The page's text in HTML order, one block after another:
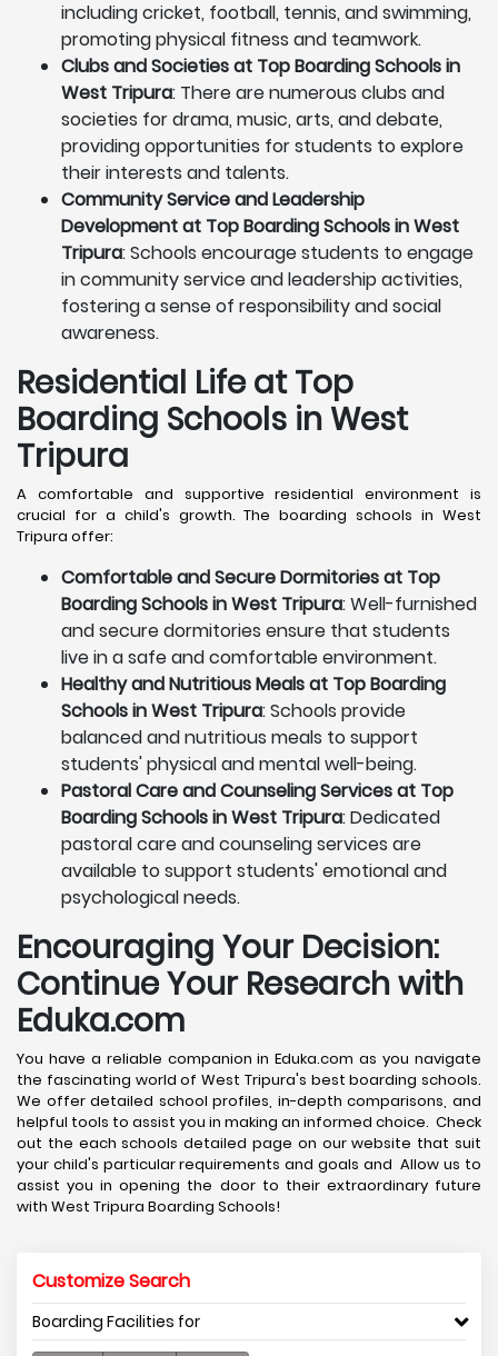
including cricket, football, tennis, and swimming,
promoting physical fitness and teamwork.
Clubs and Societies at Top Boarding Schools in
West Tripura: There are numerous clubs and
societies for drama, music, arts, and debate,
providing opportunities for students to explore
their interests and talents.
Community Service and Leadership
Development at Top Boarding Schools in West
Tripura: Schools encourage students to engage
in community service and leadership activities,
fostering a sense of responsibility and social
awareness.
Residential Life at Top
Boarding Schools in West
Tripura
A comfortable and supportive residential environment is
crucial for a child's growth. The boarding schools in West
Tripura offer:
Comfortable and Secure Dormitories at Top
Boarding Schools in West Tripura: Well-furnished
and secure dormitories ensure that students
live in a safe and comfortable environment.
Healthy and Nutritious Meals at Top Boarding
Schools in West Tripura: Schools provide
balanced and nutritious meals to support
students' physical and mental well-being.
Pastoral Care and Counseling Services at Top
Boarding Schools in West Tripura: Dedicated
pastoral care and counseling services are
available to support students' emotional and
psychological needs.
Encouraging Your Decision:
Continue Your Research with
Eduka.com
You have a reliable companion in Eduka.com as you navigate
the fascinating world of West Tripura's best boarding schools.
We offer detailed school profiles, in-depth comparisons, and
helpful tools to assist you in making an informed choice. Check
out the each schools detailed page on our website that suit
your child's particular requirements and goals and Allow us to
assist you in opening the door to their extraordinary future
with West Tripura Boarding Schools!
Customize Search
Boarding Facilities for